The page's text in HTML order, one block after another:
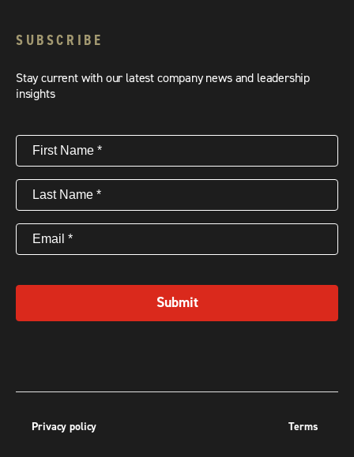
SUBSCRIBE
Stay current with our latest company news and leadership
insights
First
Name(Required)
Last
Name(Required)
Email (Required)
Submit
Privacy policy Terms